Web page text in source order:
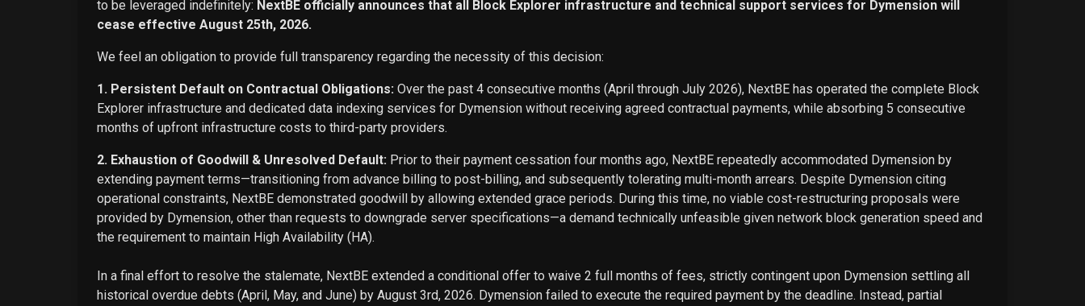
to be leveraged indefinitely: NextBE officially announces that all Block Explorer infrastructure and technical support services for Dymension will
cease effective August 25th, 2026.
We feel an obligation to provide full transparency regarding the necessity of this decision:
1. Persistent Default on Contractual Obligations: Over the past 4 consecutive months (April through July 2026), NextBE has operated the complete Block
Explorer infrastructure and dedicated data indexing services for Dymension without receiving agreed contractual payments, while absorbing 5 consecutive
months of upfront infrastructure costs to third-party providers.
2. Exhaustion of Goodwill & Unresolved Default: Prior to their payment cessation four months ago, NextBE repeatedly accommodated Dymension by
extending payment terms—transitioning from advance billing to post-billing, and subsequently tolerating multi-month arrears. Despite Dymension citing
operational constraints, NextBE demonstrated goodwill by allowing extended grace periods. During this time, no viable cost-restructuring proposals were
provided by Dymension, other than requests to downgrade server specifications—a demand technically unfeasible given network block generation speed and
the requirement to maintain High Availability (HA).
In a final effort to resolve the stalemate, NextBE extended a conditional offer to waive 2 full months of fees, strictly contingent upon Dymension settling all
historical overdue debts (April, May, and June) by August 3rd, 2026. Dymension failed to execute the required payment by the deadline. Instead, partial